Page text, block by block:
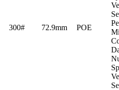
300# 72.9mm POE